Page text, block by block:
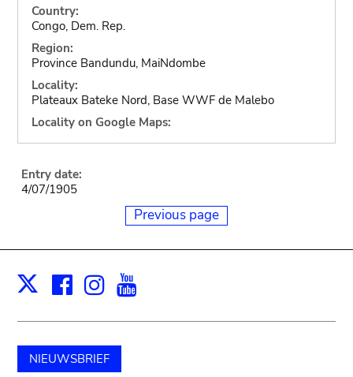
Country:
Congo, Dem. Rep.
Region:
Province Bandundu, MaiNdombe
Locality:
Plateaux Bateke Nord, Base WWF de Malebo
Locality on Google Maps:
Entry date:
4/07/1905
Previous page
X Facebook
Instagram
NIEUWSBRIEF